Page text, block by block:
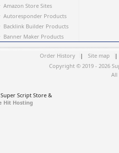
Amazon Store Sites
Autoresponder Products
Backlink Builder Products
Banner Maker Products
Order History | Site map
|
Copyright © 2019 - 2026
All
Script Store &
Hit Hosting